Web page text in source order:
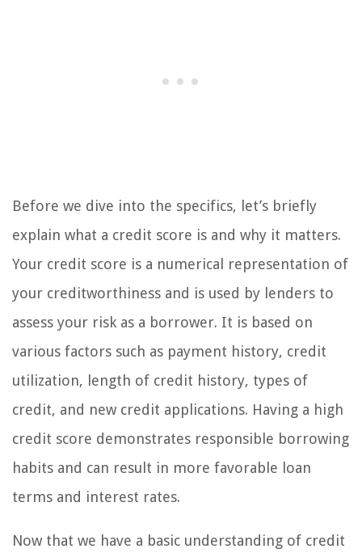
Before we dive into the specifics, let’s briefly
explain what a credit score is and why it matters.
Your credit score is a numerical representation of
your creditworthiness and is used by lenders to
assess your risk as a borrower. It is based on
various factors such as payment history, credit
utilization, length of credit history, types of
credit, and new credit applications. Having a high
credit score demonstrates responsible borrowing
habits and can result in more favorable loan
terms and interest rates.
Now that we have a basic understanding of credit